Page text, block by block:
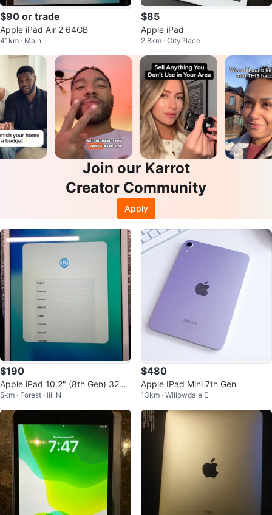
$90 or trade
Apple iPad Air 2 64GB
41km · Main
$85
Apple iPad
2.8km · CityPlace
Join our Karrot
Creator Community
Apply
$190
Apple iPad 10.2" (8th Gen) 32GB
Wi-Fi – Silver | Excellent
5km · Forest Hill N
$480
Apple IPad Mini 7th Gen
13km · Willowdale E